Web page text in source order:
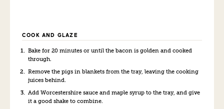
COOK AND GLAZE
Bake for 20 minutes or until the bacon is golden and cooked
through.
Remove the pigs in blankets from the tray, leaving the cooking
juices behind.
Add Worcestershire sauce and maple syrup to the tray, and give
it a good shake to combine.